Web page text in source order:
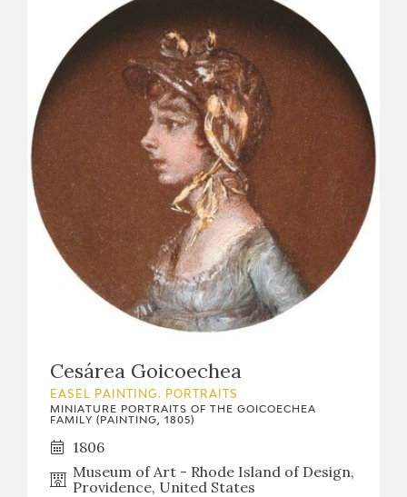
Cesárea Goicoechea
EASEL PAINTING. PORTRAITS
MINIATURE PORTRAITS OF THE GOICOECHEA
FAMILY (PAINTING, 1805)
1806
Museum of Art - Rhode Island of Design,
Providence, United States